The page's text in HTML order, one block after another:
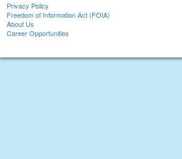
Privacy Policy
Freedom of Information Act (FOIA)
About Us
Career Opportunities